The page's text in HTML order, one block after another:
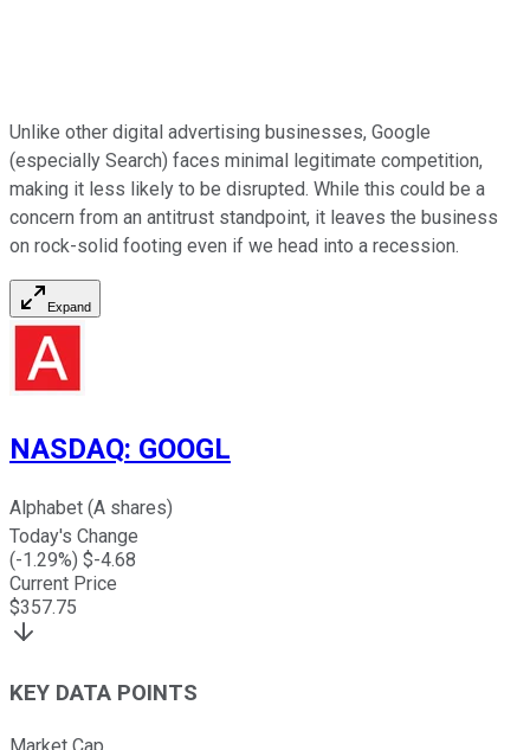
Unlike other digital advertising businesses, Google
(especially Search) faces minimal legitimate competition,
making it less likely to be disrupted. While this could be a
concern from an antitrust standpoint, it leaves the business
on rock-solid footing even if we head into a recession.
Expand
NASDAQ: GOOGL
Alphabet (A shares)
Today's Change
(-1.29%) $-4.68
Current Price
$357.75
KEY DATA POINTS
Market Cap